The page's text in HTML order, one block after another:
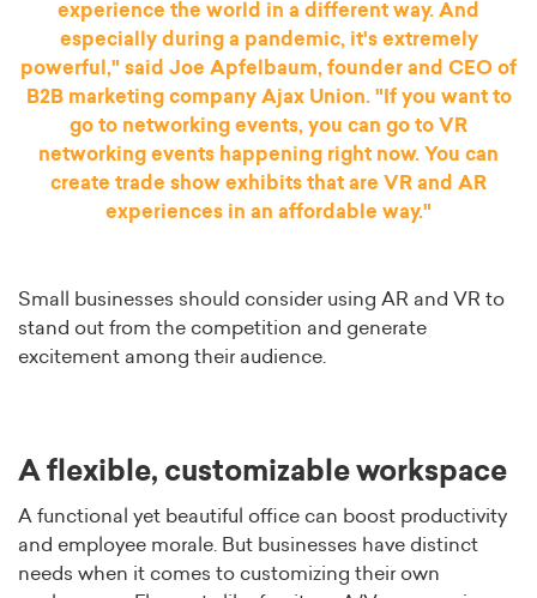
experience the world in a different way. And
especially during a pandemic, it's extremely
powerful," said Joe Apfelbaum, founder and CEO of
B2B marketing company Ajax Union. "If you want to
go to networking events, you can go to VR
networking events happening right now. You can
create trade show exhibits that are VR and AR
experiences in an affordable way."
Small businesses should consider using AR and VR to
stand out from the competition and generate
excitement among their audience.
A flexible, customizable workspace
A functional yet beautiful office can boost productivity
and employee morale. But businesses have distinct
needs when it comes to customizing their own